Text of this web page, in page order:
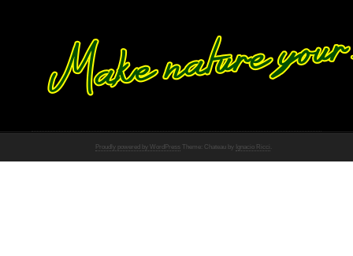
Proudly powered by WordPress Theme: Chateau by Ignacio Ricci